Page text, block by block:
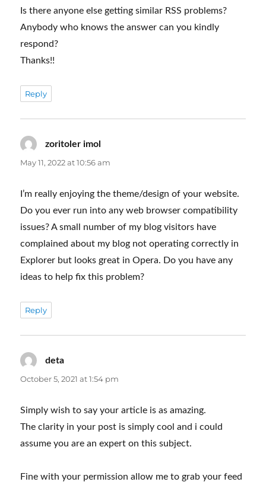
Is there anyone else getting similar RSS problems?
Anybody who knows the answer can you kindly
respond?
Thanks!!
Reply
zoritoler imol
May 11, 2022 at 10:56 am
I’m really enjoying the theme/design of your website.
Do you ever run into any web browser compatibility
issues? A small number of my blog visitors have
complained about my blog not operating correctly in
Explorer but looks great in Opera. Do you have any
ideas to help fix this problem?
Reply
deta
October 5, 2021 at 1:54 pm
Simply wish to say your article is as amazing.
The clarity in your post is simply cool and i could
assume you are an expert on this subject.
Fine with your permission allow me to grab your feed